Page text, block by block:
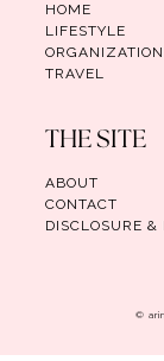
HOME
LIFESTYLE
ORGANIZATION
TRAVEL
THE SITE
ABOUT
CONTACT
DISCLOSURE &
©